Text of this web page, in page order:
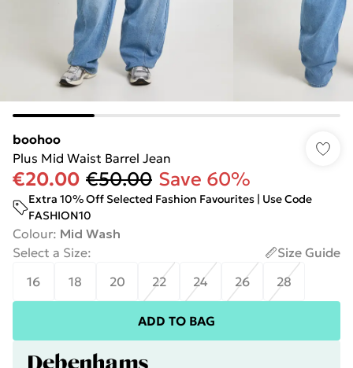
boohoo
Plus Mid Waist Barrel Jean
€20.00 €50.00 Save 60%
Extra 10% Off Selected Fashion Favourites | Use Code
FASHION10
Colour: Mid Wash
Select a Size:
Size Guide
16
18 20 22 24 26 28
ADD TO BAG